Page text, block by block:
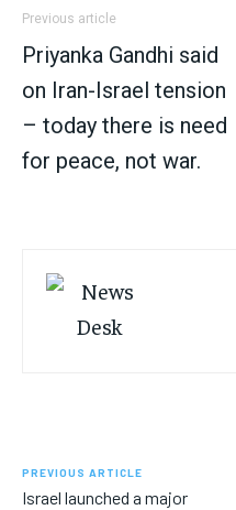
Previous article
Priyanka Gandhi said
on Iran-Israel tension
– today there is need
for peace, not war.
PREVIOUS ARTICLE
Israel launched a major